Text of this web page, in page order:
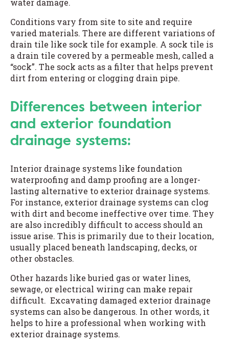
water damage.
Conditions vary from site to site and require
varied materials. There are different variations of
drain tile like sock tile for example. A sock tile is
a drain tile covered by a permeable mesh, called a
“sock”. The sock acts as a filter that helps prevent
dirt from entering or clogging drain pipe.
Differences between interior
and exterior foundation
drainage systems:
Interior drainage systems like foundation
waterproofing and damp proofing are a longer-
lasting alternative to exterior drainage systems.
For instance, exterior drainage systems can clog
with dirt and become ineffective over time. They
are also incredibly difficult to access should an
issue arise. This is primarily due to their location,
usually placed beneath landscaping, decks, or
other obstacles.
Other hazards like buried gas or water lines,
sewage, or electrical wiring can make repair
difficult. Excavating damaged exterior drainage
systems can also be dangerous. In other words, it
helps to hire a professional when working with
exterior drainage systems.